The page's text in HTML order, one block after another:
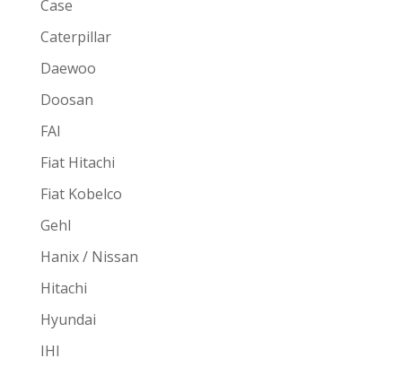
Case
Caterpillar
Daewoo
Doosan
FAI
Fiat Hitachi
Fiat Kobelco
Gehl
Hanix / Nissan
Hitachi
Hyundai
IHI